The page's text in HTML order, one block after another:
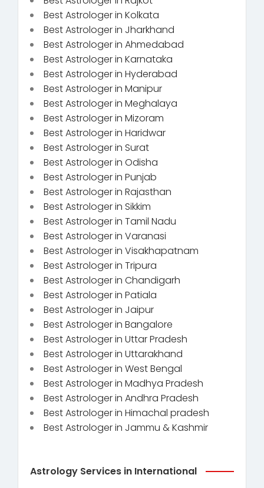
Best Astrologer in Kolkata
Best Astrologer in Jharkhand
Best Astrologer in Ahmedabad
Best Astrologer in Karnataka
Best Astrologer in Hyderabad
Best Astrologer in Manipur
Best Astrologer in Meghalaya
Best Astrologer in Mizoram
Best Astrologer in Haridwar
Best Astrologer in Surat
Best Astrologer in Odisha
Best Astrologer in Punjab
Best Astrologer in Rajasthan
Best Astrologer in Sikkim
Best Astrologer in Tamil Nadu
Best Astrologer in Varanasi
Best Astrologer in Visakhapatnam
Best Astrologer in Tripura
Best Astrologer in Chandigarh
Best Astrologer in Patiala
Best Astrologer in Jaipur
Best Astrologer in Bangalore
Best Astrologer in Uttar Pradesh
Best Astrologer in Uttarakhand
Best Astrologer in West Bengal
Best Astrologer in Madhya Pradesh
Best Astrologer in Andhra Pradesh
Best Astrologer in Himachal pradesh
Best Astrologer in Jammu & Kashmir
Astrology Services in International